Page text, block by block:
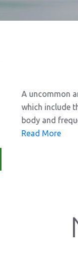
A uncommon
which include
body and
Read More